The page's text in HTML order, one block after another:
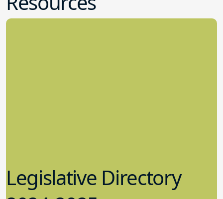
Legislative Directory